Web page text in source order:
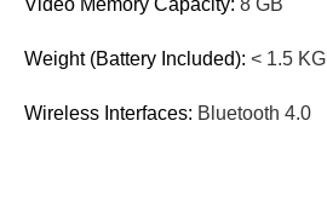
Video Memory Capacity: 8 GB
Weight (Battery Included): < 1.5 KG
Wireless Interfaces: Bluetooth 4.0